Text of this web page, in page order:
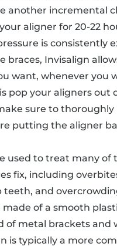
another incremental
aligner for 20-22
is consistently
braces, Invisalign
want, whenever you
pop your aligners out
sure to thoroughly
putting the aligner
used to treat many of
fix, including
teeth, and
of a smooth
of metal brackets and
is typically a more